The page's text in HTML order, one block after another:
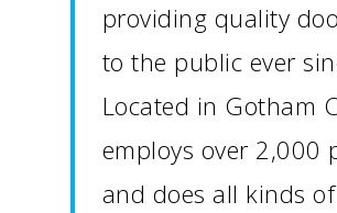
providing quality
to the public ever
Located in Gotham
employs over 2,000
and does all kinds of